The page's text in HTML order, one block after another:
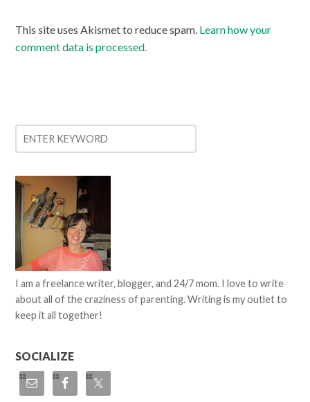
This site uses Akismet to reduce spam. Learn how your
comment data is processed.
I am a freelance writer, blogger, and 24/7 mom. I love to write
about all of the craziness of parenting. Writing is my outlet to
keep it all together!
SOCIALIZE